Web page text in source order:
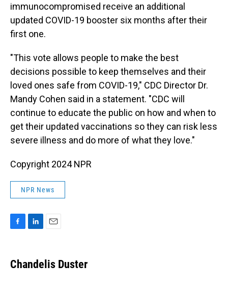
immunocompromised receive an additional
updated COVID-19 booster six months after their
first one.
"This vote allows people to make the best
decisions possible to keep themselves and their
loved ones safe from COVID-19," CDC Director Dr.
Mandy Cohen said in a statement. "CDC will
continue to educate the public on how and when to
get their updated vaccinations so they can risk less
severe illness and do more of what they love."
Copyright 2024 NPR
NPR News
e
b
k
e
i
l
Chandelis Duster